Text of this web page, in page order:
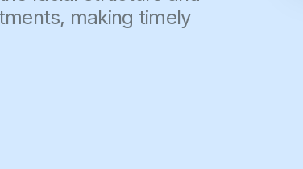
making timely